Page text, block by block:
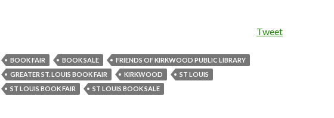
Tweet
BOOK FAIR BOOK SALE
FRIENDS OF KIRKWOOD PUBLIC LIBRARY
GREATER ST. LOUIS BOOK FAIR
KIRKWOOD
ST LOUIS
ST LOUIS BOOK FAIR
ST LOUIS BOOK SALE